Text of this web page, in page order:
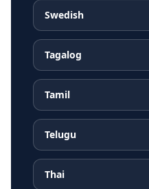
Swedish
Tagalog
Tamil
Telugu
Thai